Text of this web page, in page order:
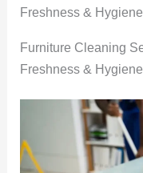
Freshness &
Furniture Cleaning
Freshness &